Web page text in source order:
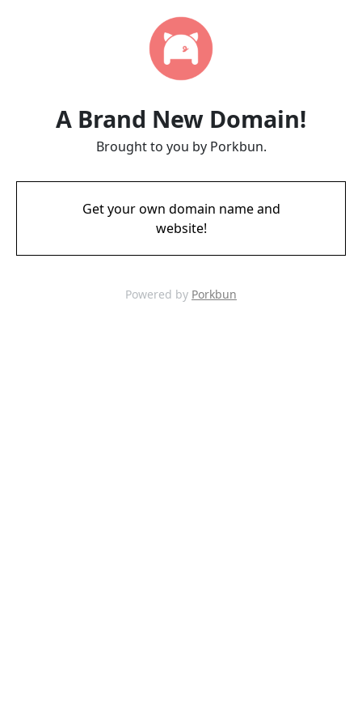
A Brand New Domain!
Brought to you by Porkbun.
Get your own domain name and
website!
Powered by Porkbun